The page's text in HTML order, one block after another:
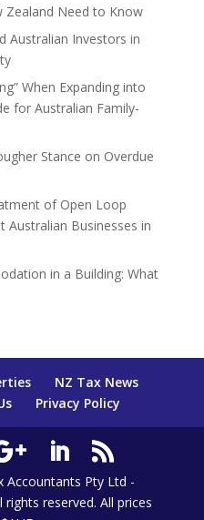
Zealand Need to Know
Australian Investors in
When Expanding into
for Australian Family-
Stance on Overdue
of Open Loop
Australian Businesses in
in a Building: What
NZ Tax News
Privacy Policy
Accountants Pty Ltd -
reserved. All prices